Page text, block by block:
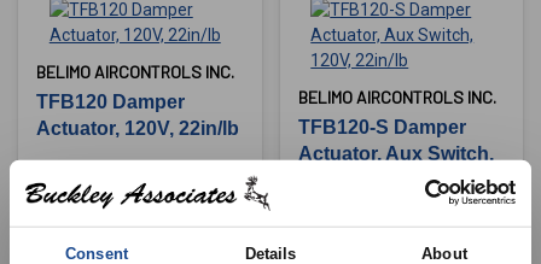
Consent Details About
BELIMO AIRCONTROLS INC.
TFB120 Damper
Actuator, 120V, 22in/lb
View Product Details
BELIMO AIRCONTROLS INC.
TFB120-S Damper
Actuator, Aux Switch,
View Product Details